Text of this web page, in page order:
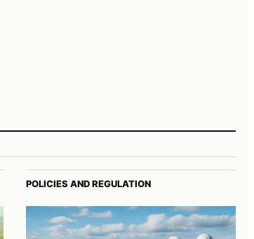
POLICIES AND REGULATION